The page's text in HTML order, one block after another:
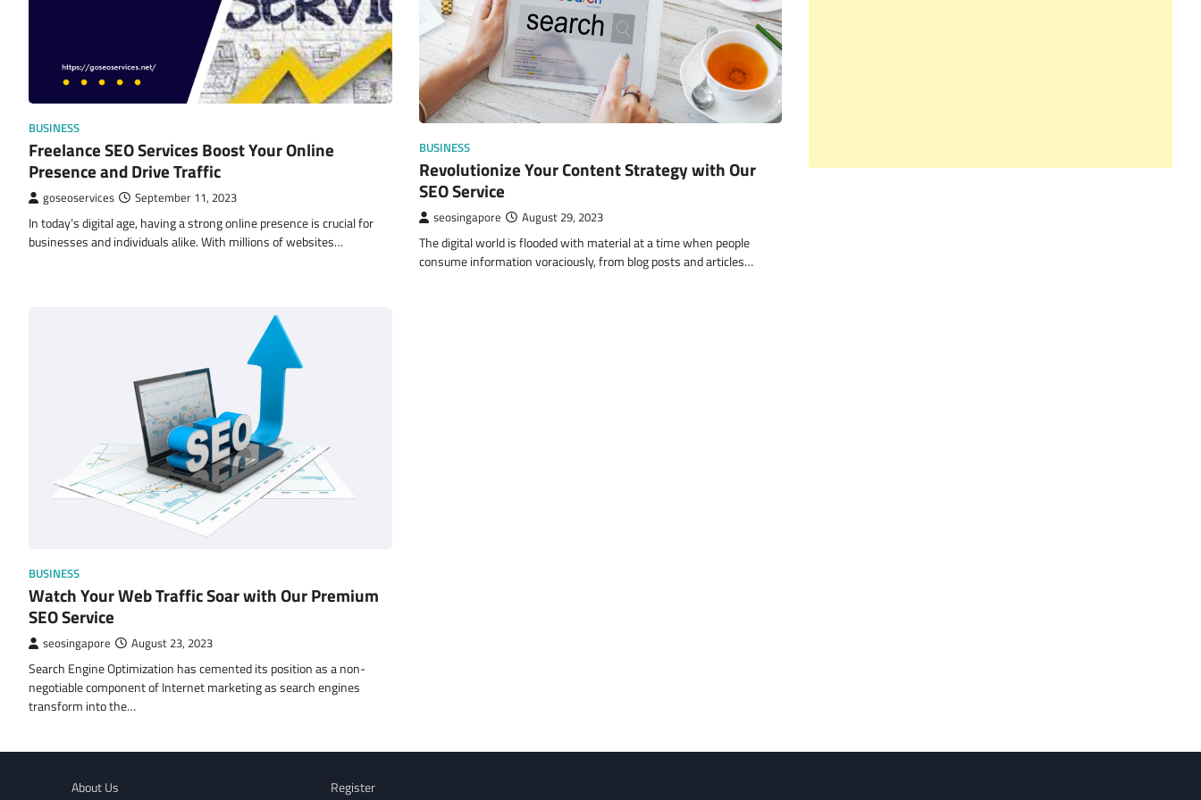
BUSINESS
Freelance SEO Services Boost Your Online
Presence and Drive Traffic
goseoservices September 11, 2023
In today’s digital age, having a strong online presence is crucial for
businesses and individuals alike. With millions of websites…
BUSINESS
Revolutionize Your Content Strategy with Our
SEO Service
seosingapore August 29, 2023
The digital world is flooded with material at a time when people
consume information voraciously, from blog posts and articles…
BUSINESS
Watch Your Web Traffic Soar with Our Premium
SEO Service
seosingapore August 23, 2023
Search Engine Optimization has cemented its position as a non-
negotiable component of Internet marketing as search engines
transform into the…
About Us
Register